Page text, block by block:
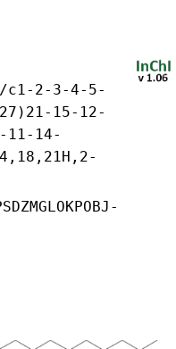
c1-2-3-4-5-
15-12-
11-14-